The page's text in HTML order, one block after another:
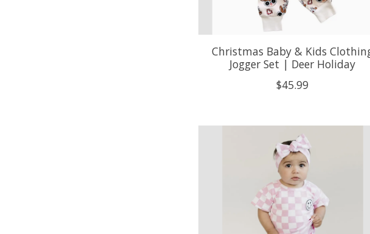
Christmas Baby & Kids
Jogger Set | Deer Holiday
$45.99